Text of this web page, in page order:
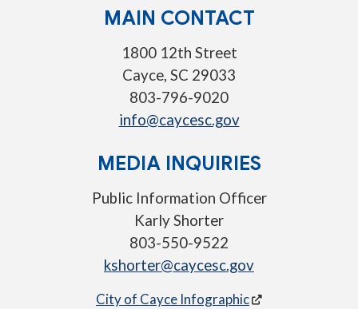
MAIN CONTACT
1800 12th Street
Cayce, SC 29033
803-796-9020
info@caycesc.gov
MEDIA INQUIRIES
Public Information Officer
Karly Shorter
803-550-9522
kshorter@caycesc.gov
City of Cayce Infographic